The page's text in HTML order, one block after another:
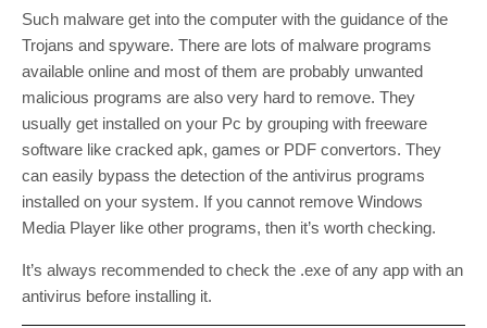
Such malware get into the computer with the guidance of the
Trojans and spyware. There are lots of malware programs
available online and most of them are probably unwanted
malicious programs are also very hard to remove. They
usually get installed on your Pc by grouping with freeware
software like cracked apk, games or PDF convertors. They
can easily bypass the detection of the antivirus programs
installed on your system. If you cannot remove Windows
Media Player like other programs, then it’s worth checking.
It’s always recommended to check the .exe of any app with an
antivirus before installing it.